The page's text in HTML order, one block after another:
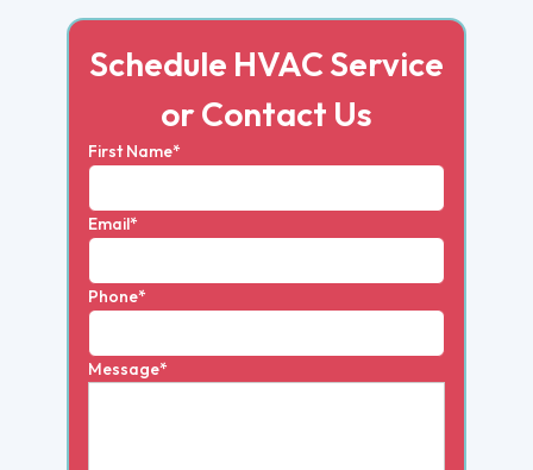
Schedule HVAC Service
or Contact Us
First Name*
Email*
Phone*
Message*